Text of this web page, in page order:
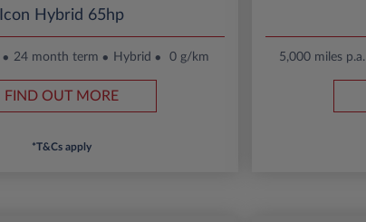
Icon Hybrid 65hp
24 month term Hybrid 0 g/km
FIND OUT MORE
*T&Cs apply
5,000 miles p.a.